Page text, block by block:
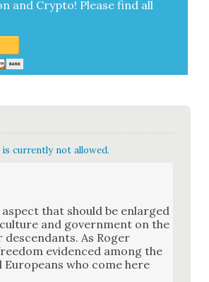
and Cryp­to! Please find all
currently not allowed.
that should be enlarged
and gov­ern­ment on the
As Roger
evi­denced among the
who come here